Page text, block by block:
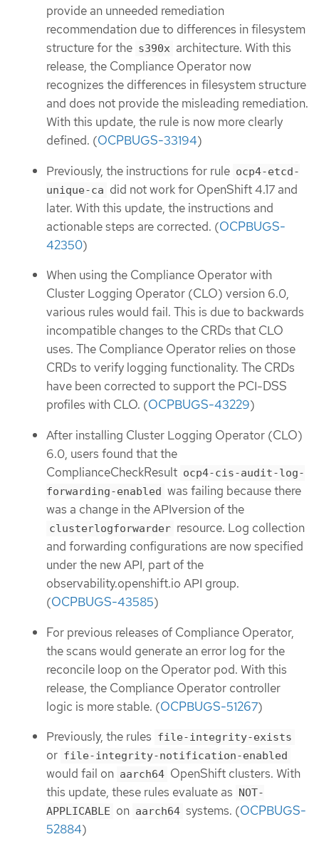
provide an unneeded remediation
recommendation due to differences in filesystem
structure for the s390x architecture. With this
release, the Compliance Operator now
recognizes the differences in filesystem structure
and does not provide the misleading remediation.
With this update, the rule is now more clearly
defined. (OCPBUGS-33194)
Previously, the instructions for rule ocp4-etcd-
unique-ca did not work for OpenShift 4.17 and
later. With this update, the instructions and
actionable steps are corrected. (OCPBUGS-
42350)
When using the Compliance Operator with
Cluster Logging Operator (CLO) version 6.0,
various rules would fail. This is due to backwards
incompatible changes to the CRDs that CLO
uses. The Compliance Operator relies on those
CRDs to verify logging functionality. The CRDs
have been corrected to support the PCI-DSS
profiles with CLO. (OCPBUGS-43229)
After installing Cluster Logging Operator (CLO)
6.0, users found that the
ComplianceCheckResult ocp4-cis-audit-log-
forwarding-enabled was failing because there
was a change in the APIversion of the
clusterlogforwarder resource. Log collection
and forwarding configurations are now specified
under the new API, part of the
observability.openshift.io API group.
(OCPBUGS-43585)
For previous releases of Compliance Operator,
the scans would generate an error log for the
reconcile loop on the Operator pod. With this
release, the Compliance Operator controller
logic is more stable. (OCPBUGS-51267)
Previously, the rules file-integrity-exists
or file-integrity-notification-enabled
would fail on aarch64 OpenShift clusters. With
this update, these rules evaluate as NOT-
APPLICABLE on aarch64 systems. (OCPBUGS-
52884)